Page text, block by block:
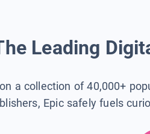
Leading
a collection of 40,000+
Epic safely fuels